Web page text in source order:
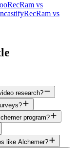
RecRam vs
RecRam vs
research?
program?
like Alchemer?